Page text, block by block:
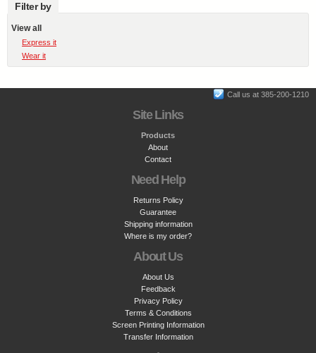
Filter by
View all
Express it
Wear it
Call us at 385-200-1210
Site Links
Products
About
Contact
Need Help
Returns Policy
Guarantee
Shipping information
Where is my order?
About Us
About Us
Feedback
Privacy Policy
Terms & Conditions
Screen Printing Information
Transfer Information